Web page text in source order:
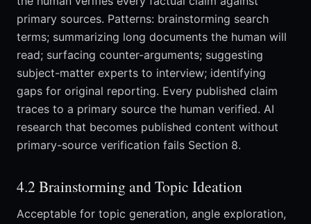
primary sources. Patterns: brainstorming search
terms; summarizing long documents the human will
read; surfacing counter-arguments; suggesting
subject-matter experts to interview; identifying
gaps for original reporting. Every published claim
traces to a primary source the human verified. AI
research that becomes published content without
primary-source verification fails Section 8.
4.2 Brainstorming and Topic Ideation
Acceptable for topic generation, angle exploration,